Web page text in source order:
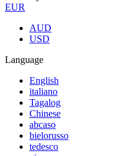
EUR
AUD
USD
Language
English
italiano
Tagalog
Chinese
abcaso
bielorusso
tedesco